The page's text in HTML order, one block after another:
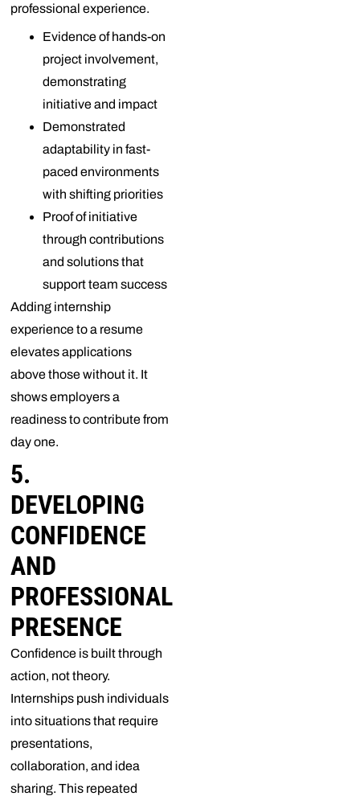
professional experience.
Evidence of hands-on
project involvement,
demonstrating
initiative and impact
Demonstrated
adaptability in fast-
paced environments
with shifting priorities
Proof of initiative
through contributions
and solutions that
support team success
Adding internship
experience to a resume
elevates applications
above those without it. It
shows employers a
readiness to contribute from
day one.
5.
DEVELOPING
CONFIDENCE
AND
PROFESSIONAL
PRESENCE
Confidence is built through
action, not theory.
Internships push individuals
into situations that require
presentations,
collaboration, and idea
sharing. This repeated